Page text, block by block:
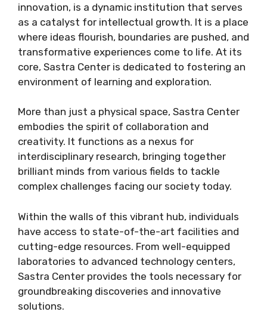
innovation, is a dynamic institution that serves
as a catalyst for intellectual growth. It is a place
where ideas flourish, boundaries are pushed, and
transformative experiences come to life. At its
core, Sastra Center is dedicated to fostering an
environment of learning and exploration.
More than just a physical space, Sastra Center
embodies the spirit of collaboration and
creativity. It functions as a nexus for
interdisciplinary research, bringing together
brilliant minds from various fields to tackle
complex challenges facing our society today.
Within the walls of this vibrant hub, individuals
have access to state-of-the-art facilities and
cutting-edge resources. From well-equipped
laboratories to advanced technology centers,
Sastra Center provides the tools necessary for
groundbreaking discoveries and innovative
solutions.